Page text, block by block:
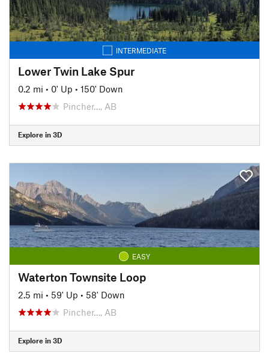
INTERMEDIATE
Lower Twin Lake Spur
0.2 mi • 0' Up • 150' Down
Pincher…, AB
Explore in 3D
EASY
Waterton Townsite Loop
2.5 mi • 59' Up • 58' Down
Pincher…, AB
Explore in 3D